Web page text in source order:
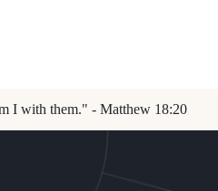
I with them." - Matthew 18:20